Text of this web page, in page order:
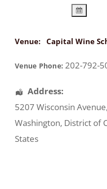
Venue: Capital Wine
Venue Phone: 202-792-
Address:
5207 Wisconsin Avenue
Washington, District of
States